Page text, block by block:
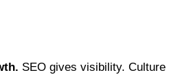
SEO gives visibility.